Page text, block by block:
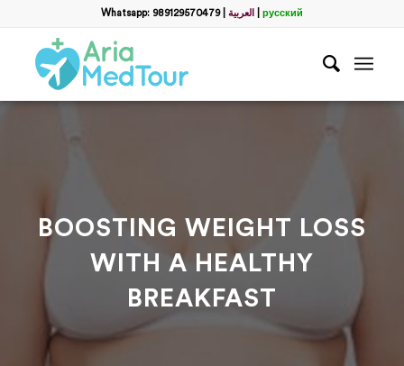
Whatsapp: 989129570479| العربية русский
BOOSTING WEIGHT LOSS
WITH A HEALTHY
BREAKFAST
Get a Free Consultation
name*
messege